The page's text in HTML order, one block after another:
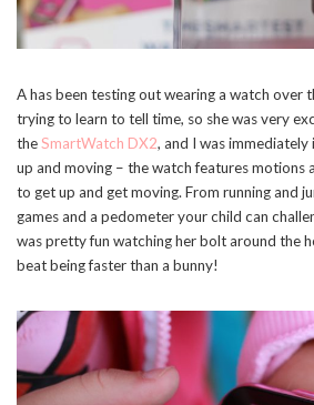
A has been testing out wearing a watch over
trying to learn to tell time, so she was very
theSmartWatch DX2, and I was
up and moving – the watch features motions
to get up and get moving. From running and
games and a pedometer your child can
was pretty fun watching her bolt around the
beat being faster than a bunny!